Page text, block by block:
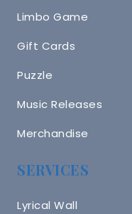
Limbo Game
Gift Cards
Puzzle
Music Releases
Merchandise
SERVICES
Lyrical Wall